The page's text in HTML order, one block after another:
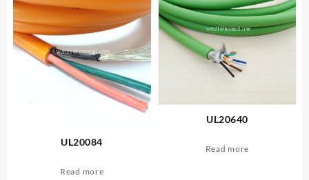
UL20084
Read more
UL20640
Read more